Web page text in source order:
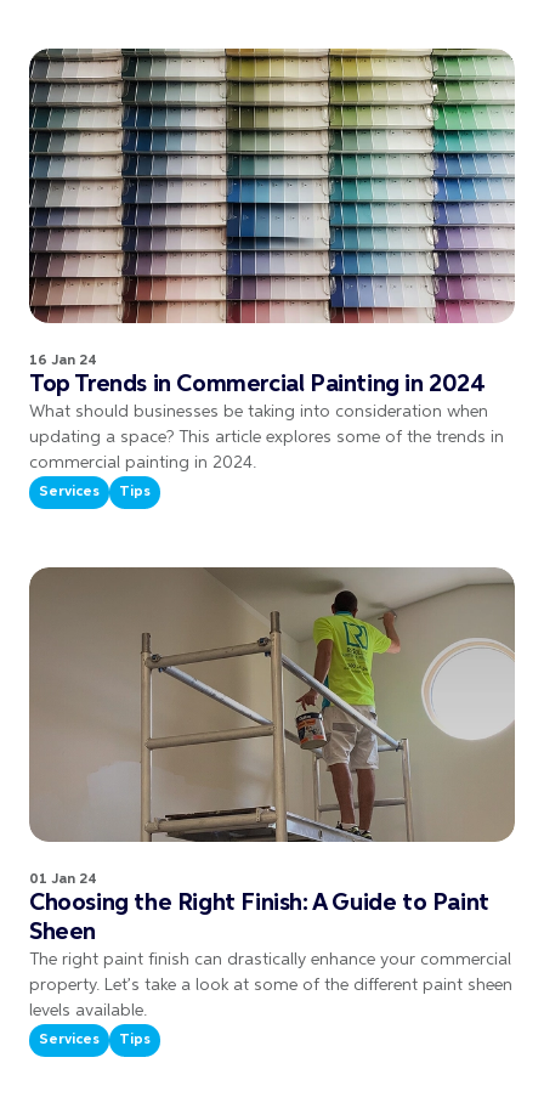
16 Jan 24
Top Trends in Commercial Painting in 2024
What should businesses be taking into consideration when
updating a space? This article explores some of the trends in
commercial painting in 2024.
Services Tips
01 Jan 24
Choosing the Right Finish: A Guide to Paint
Sheen
The right paint finish can drastically enhance your commercial
property. Let’s take a look at some of the different paint sheen
levels available.
Services Tips